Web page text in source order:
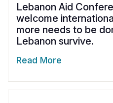
Lebanon Aid
welcome
more needs to be
Lebanon survive.
Read More